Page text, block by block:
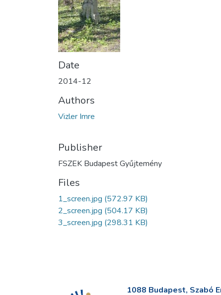
Date
2014-12
Authors
Vizler Imre
Publisher
FSZEK Budapest Gyűjtemény
Files
1_screen.jpg (572.97 KB)
2_screen.jpg (504.17 KB)
3_screen.jpg (298.31 KB)
1088 Budapest, Szabó